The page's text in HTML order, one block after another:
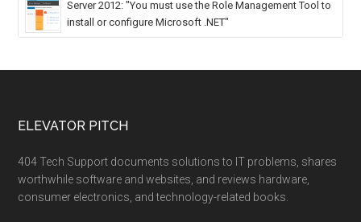
Server 2012: "You must use the Role Management Tool to
install or configure Microsoft .NET"
ELEVATOR PITCH
404 Tech Support documents solutions to IT problems, shares
worthwhile software and websites, and reviews hardware,
consumer electronics, and technology-related books.